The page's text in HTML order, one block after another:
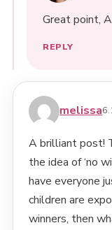
Great point,
REPLY
melissa
A brilliant post!
the idea of ‘no
have everyone
children are
winners, then